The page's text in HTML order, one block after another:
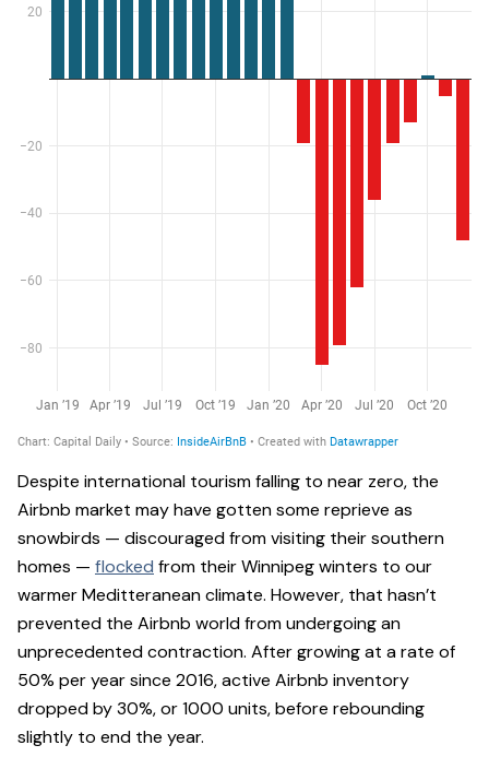
Despite international tourism falling to near zero, the
Airbnb market may have gotten some reprieve as
snowbirds — discouraged from visiting their southern
homes — flocked from their Winnipeg winters to our
warmer Meditteranean climate. However, that hasn’t
prevented the Airbnb world from undergoing an
unprecedented contraction. After growing at a rate of
50% per year since 2016, active Airbnb inventory
dropped by 30%, or 1000 units, before rebounding
slightly to end the year.